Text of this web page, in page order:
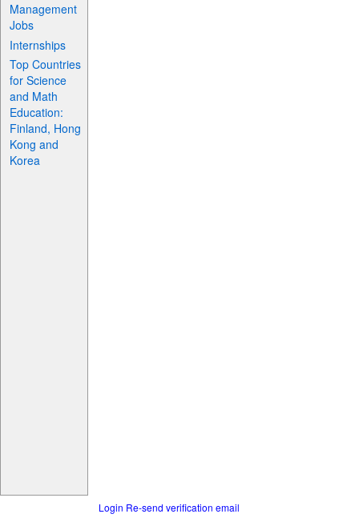
Management
Jobs
Internships
Top Countries
for Science
and Math
Education:
Finland, Hong
Kong and
Korea
Login Re-send verification email